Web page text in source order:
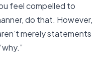
feel compelled to
do that. However,
merely statements